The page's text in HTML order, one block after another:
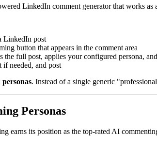
LinkedIn comment generator that works
LinkedIn post
button that appears in the comment area
the full post, applies your configured persona,
if needed, and post
personas. Instead of a single generic
Personas
earns its position as the top-rated AI